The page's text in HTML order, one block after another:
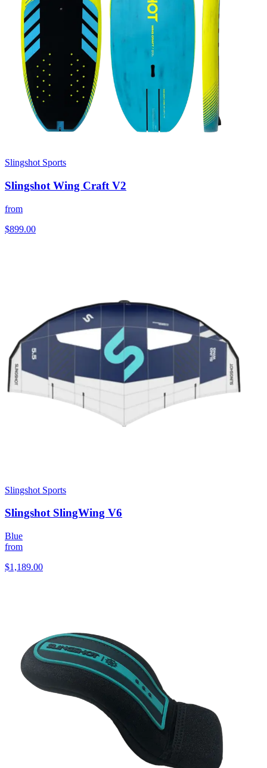
Slingshot Sports
Slingshot Wing Craft V2
from
$899.00
Slingshot Sports
Slingshot SlingWing V6
Blue
from
$1,189.00